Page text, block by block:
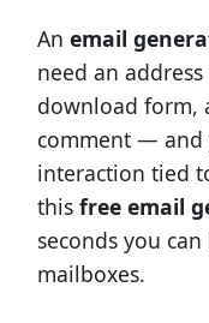
An email
need an
download form,
comment —
interaction tied
this free email
seconds you
mailboxes.